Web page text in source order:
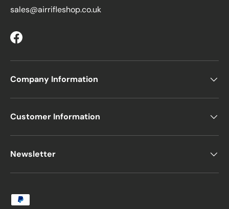
sales@airrifleshop.co.uk
Facebook
Company Information
Customer Information
Newsletter
Payment methods accepted